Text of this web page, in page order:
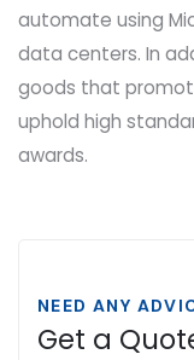
automate using
data centers. In
goods that
uphold high
awards.
NEED ANY
Get a